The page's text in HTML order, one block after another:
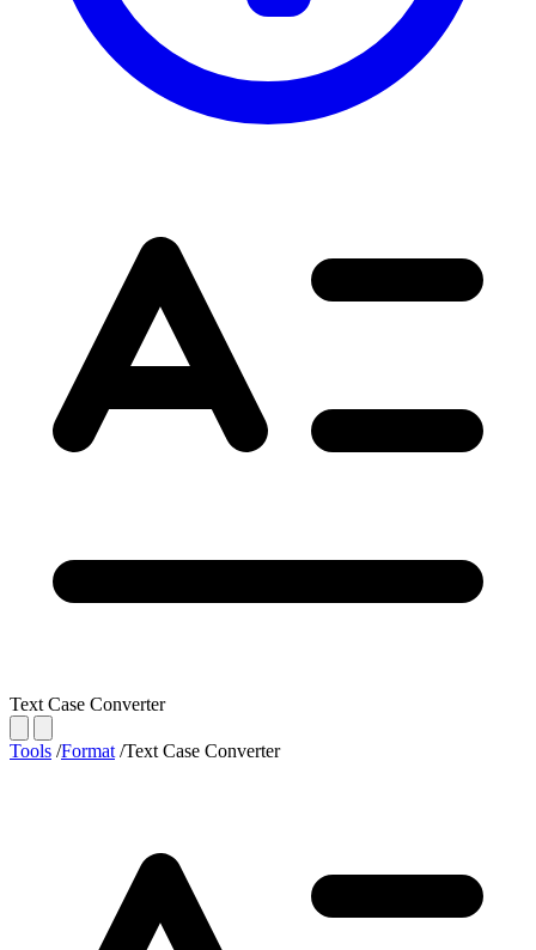
Text Case Converter
Tools /Format /Text Case Converter